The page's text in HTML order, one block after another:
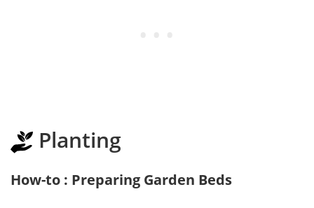
Planting
How-to : Preparing Garden Beds